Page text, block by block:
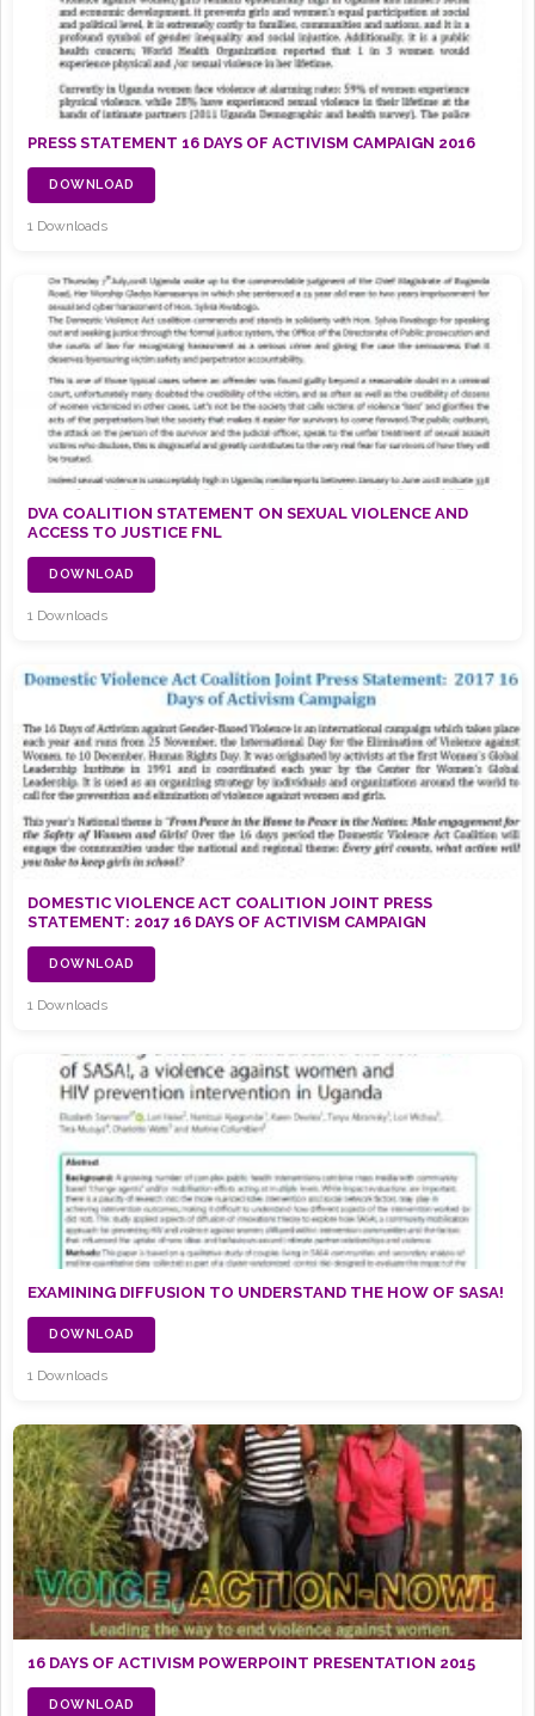
PRESS STATEMENT 16 DAYS OF ACTIVISM CAMPAIGN 2016
DOWNLOAD
1 Downloads
DVA COALITION STATEMENT ON SEXUAL VIOLENCE AND
ACCESS TO JUSTICE FNL
DOWNLOAD
1 Downloads
DOMESTIC VIOLENCE ACT COALITION JOINT PRESS
STATEMENT: 2017 16 DAYS OF ACTIVISM CAMPAIGN
DOWNLOAD
1 Downloads
EXAMINING DIFFUSION TO UNDERSTAND THE HOW OF SASA!
DOWNLOAD
1 Downloads
16 DAYS OF ACTIVISM POWERPOINT PRESENTATION 2015
DOWNLOAD